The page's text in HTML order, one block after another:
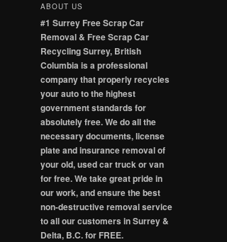
ABOUT US
#1 Surrey Free Scrap Car
Removal & Free Scrap Car
Recycling Surrey, British
Columbia is a professional
company that properly recycles
your auto to the highest
government standards for
absolutely free. We do all the
necessary documents, license
plate and insurance removal of
your old, used car truck or van
for free. We take great pride in
our work, and ensure the best
non-destructive removal service
to all our customers in Surrey &
Delta, B.C. for FREE.